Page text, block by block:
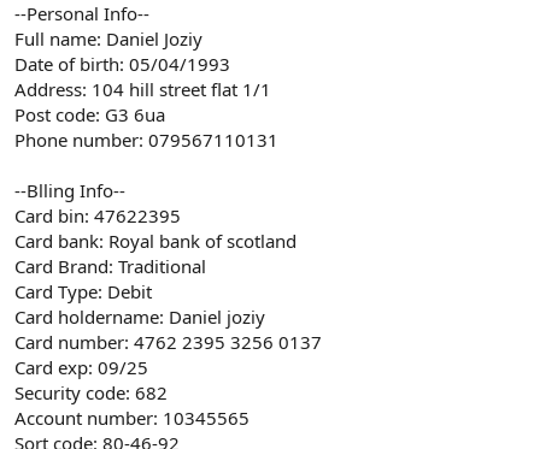
--Personal Info--
Full name: Daniel Joziy
Date of birth: 05/04/1993
Address: 104 hill street flat 1/1
Post code: G3 6ua
Phone number: 079567110131
--Blling Info--
Card bin: 47622395
Card bank: Royal bank of scotland
Card Brand: Traditional
Card Type: Debit
Card holdername: Daniel joziy
Card number: 4762 2395 3256 0137
Card exp: 09/25
Security code: 682
Account number: 10345565
Sort code: 80-46-92